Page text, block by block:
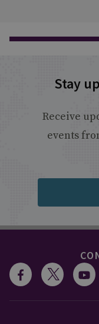
Stay
Receive
events